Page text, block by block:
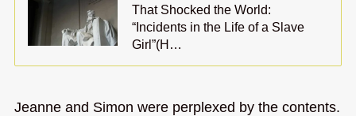
That Shocked the World:
“Incidents in the Life of a Slave
Girl”(H…
Jeanne and Simon were perplexed by the contents.